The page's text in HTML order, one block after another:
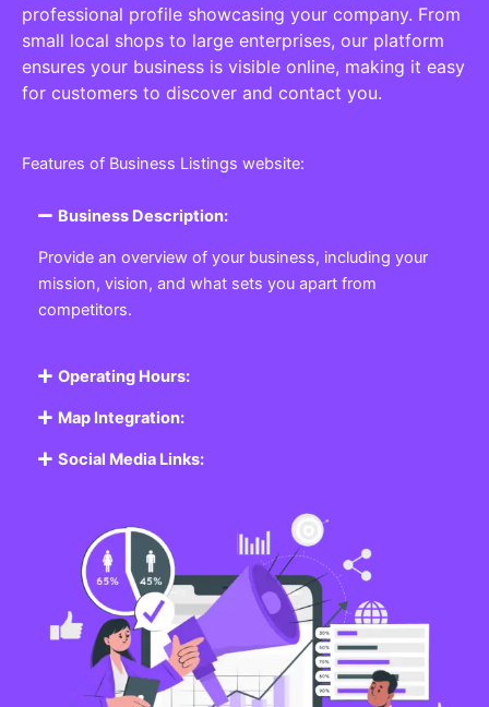
professional profile showcasing your company. From
small local shops to large enterprises, our platform
ensures your business is visible online, making it easy
for customers to discover and contact you.
Features of Business Listings website:
Business Description:
Provide an overview of your business, including your
mission, vision, and what sets you apart from
competitors.
Operating Hours:
Map Integration:
Social Media Links: